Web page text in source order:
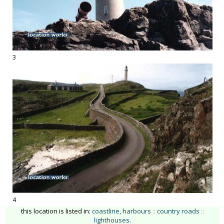
3
4
this location is listed in: coastline, harbours :: country roads ::
lighthouses.